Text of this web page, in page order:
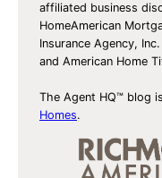
affiliated business
HomeAmerican
Insurance Agency,
and American Home
The Agent HQ™ blog
Homes.